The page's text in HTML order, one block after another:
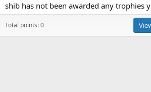
shib has not been awarded any trophies
Total points: 0